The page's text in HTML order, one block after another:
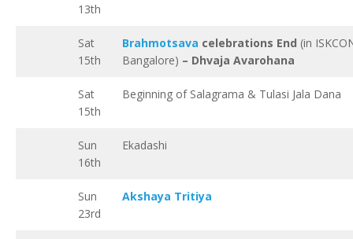
13th
Sat
15th
Brahmotsava celebrations End (in
Bangalore) – Dhvaja Avarohana
Sat
15th
Beginning of Salagrama & Tulasi Jala Dana
Sun
16th
Ekadashi
Sun
23rd
Akshaya Tritiya